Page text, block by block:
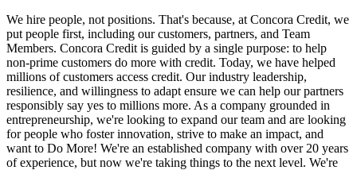
We hire people, not positions. That's because, at Concora Credit, we
put people first, including our customers, partners, and Team
Members. Concora Credit is guided by a single purpose: to help
non-prime customers do more with credit. Today, we have helped
millions of customers access credit. Our industry leadership,
resilience, and willingness to adapt ensure we can help our partners
responsibly say yes to millions more. As a company grounded in
entrepreneurship, we're looking to expand our team and are looking
for people who foster innovation, strive to make an impact, and
want to Do More! We're an established company with over 20 years
of experience, but now we're taking things to the next level. We're